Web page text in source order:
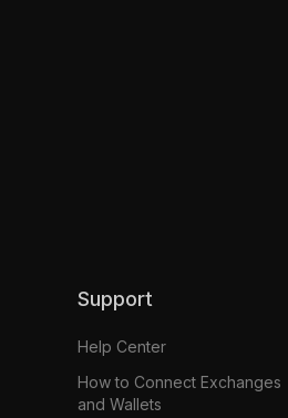
Support
Help Center
How to Connect Exchanges
and Wallets